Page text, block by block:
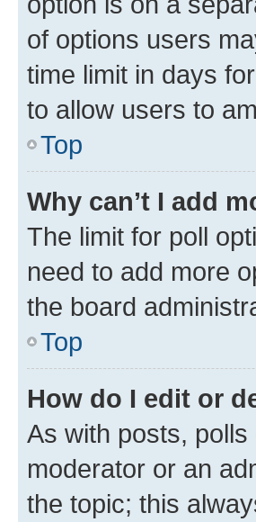
of options users
time limit in days
to allow users to
Top
Why can’t I add
The limit for poll
need to add more
the board
Top
How do I edit or
As with posts,
moderator or an
the topic; this